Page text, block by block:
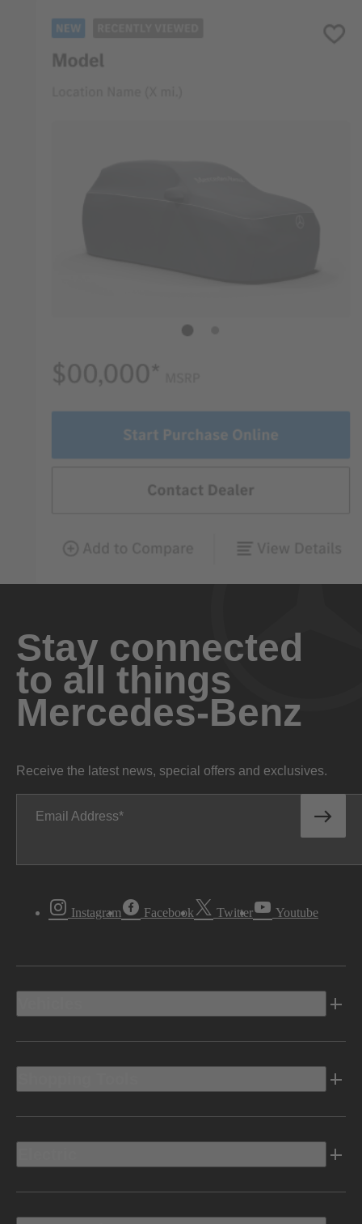
Stay connected
to all things
Mercedes-Benz
Receive the latest news, special offers and exclusives.
Email Address
Instagram Facebook Twitter Youtube